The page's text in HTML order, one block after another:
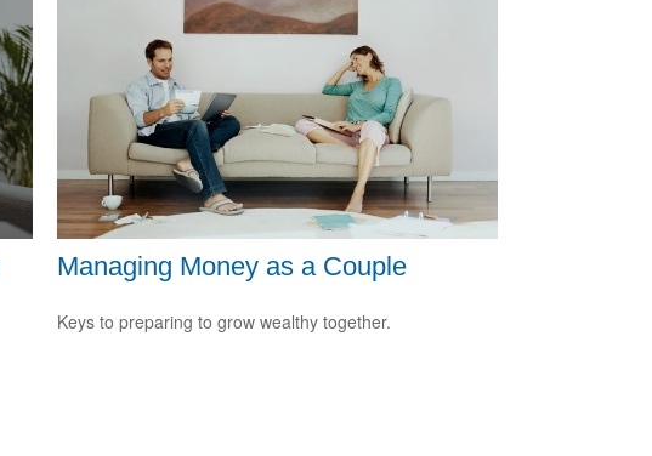
Managing Money as a Couple
Keys to preparing to grow wealthy together.